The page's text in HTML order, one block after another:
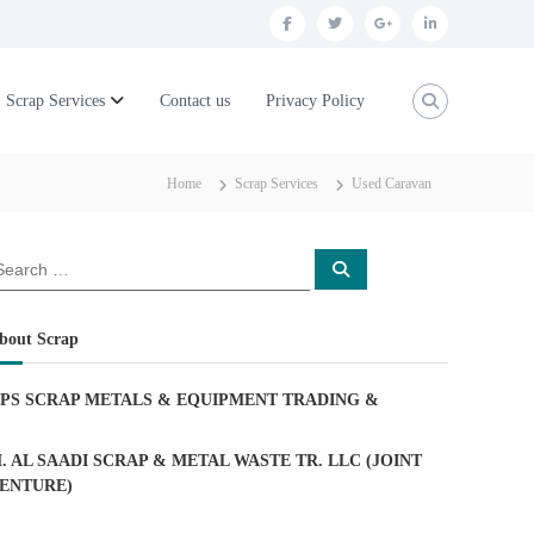
f t
i
g l
n
Scrap Services Contact us Privacy Policy
Home Scrap Services Used Caravan
S
Scrap
SCRAP METALS & EQUIPMENT TRADING&
AL SAADI SCRAP & METAL WASTE TR. LLC (JOINT